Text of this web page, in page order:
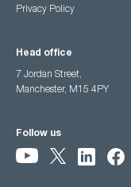
Privacy Policy
Head office
7 Jordan Street,
Manchester, M15 4PY
Follow us